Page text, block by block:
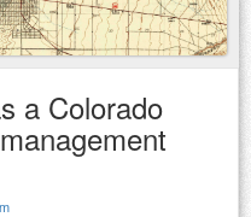
a Colorado